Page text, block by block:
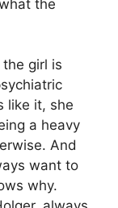
the
girl is
like it, she
a heavy
And
want to
why.